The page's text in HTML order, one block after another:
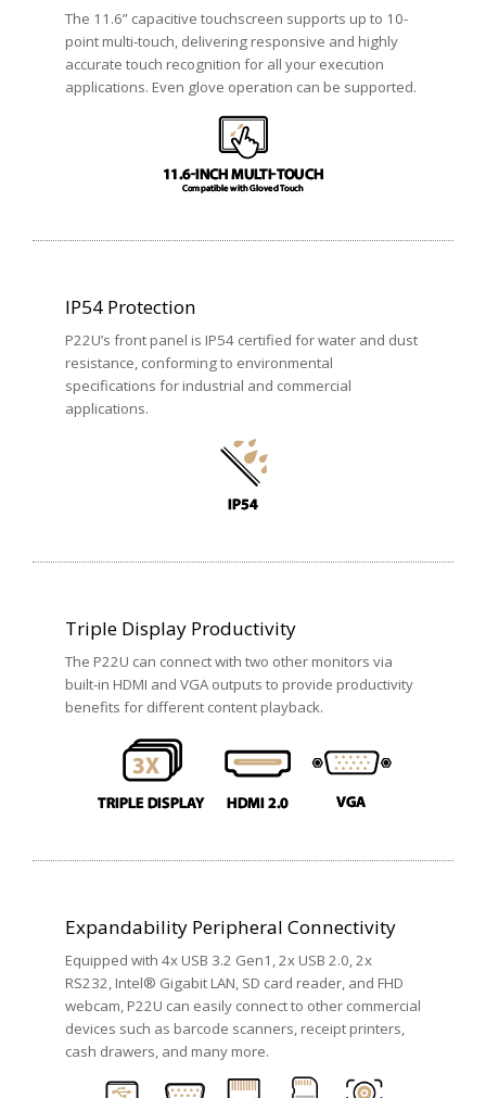
The 11.6” capacitive touchscreen supports up to 10-
point multi-touch, delivering responsive and highly
accurate touch recognition for all your execution
applications. Even glove operation can be supported.
IP54 Protection
P22U’s front panel is IP54 certified for water and dust
resistance, conforming to environmental
specifications for industrial and commercial
applications.
Triple Display Productivity
The P22U can connect with two other monitors via
built-in HDMI and VGA outputs to provide productivity
benefits for different content playback.
Expandability Peripheral Connectivity
Equipped with 4x USB 3.2 Gen1, 2x USB 2.0, 2x
RS232, Intel® Gigabit LAN, SD card reader, and FHD
webcam, P22U can easily connect to other commercial
devices such as barcode scanners, receipt printers,
cash drawers, and many more.